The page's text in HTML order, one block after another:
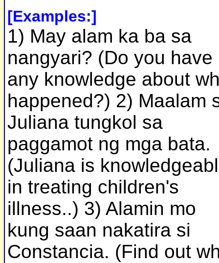
[Examples:]
1) May alam ka ba sa
nangyari? (Do you have
any knowledge about
happened?) 2) Maalam
Juliana tungkol sa
paggamot ng mga bata.
(Juliana is
in treating children's
illness..) 3) Alamin mo
kung saan nakatira si
Constancia. (Find out